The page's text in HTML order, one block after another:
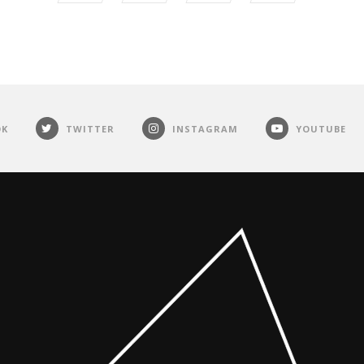
TWITTER INSTAGRAM YOUTUBE